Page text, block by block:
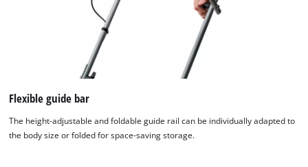
Flexible guide bar
The height-adjustable and foldable guide rail can be individually adapted to
the body size or folded for space-saving storage.